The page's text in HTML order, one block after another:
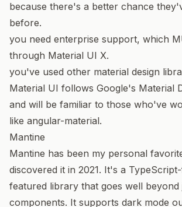
because there's a better chance
before.
you need enterprise support, which
through Material UI X.
you've used other material design
Material UI follows Google's Material
and will be familiar to those who've
like angular-material.
Mantine
Mantine has been my personal
discovered it in 2021. It's a
featured library that goes well beyond
components. It supports dark mode